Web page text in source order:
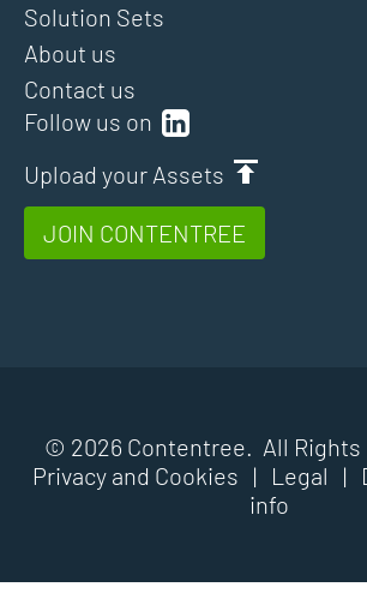
Follow us on
Upload your Assets
JOIN CONTENTREE
Solution Sets
About us
Contact us
© 2026 Contentree. All
Privacy and Cookies | Legal |
info